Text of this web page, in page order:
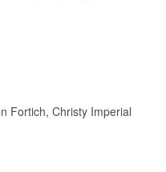
Fortich, Christy Imperial